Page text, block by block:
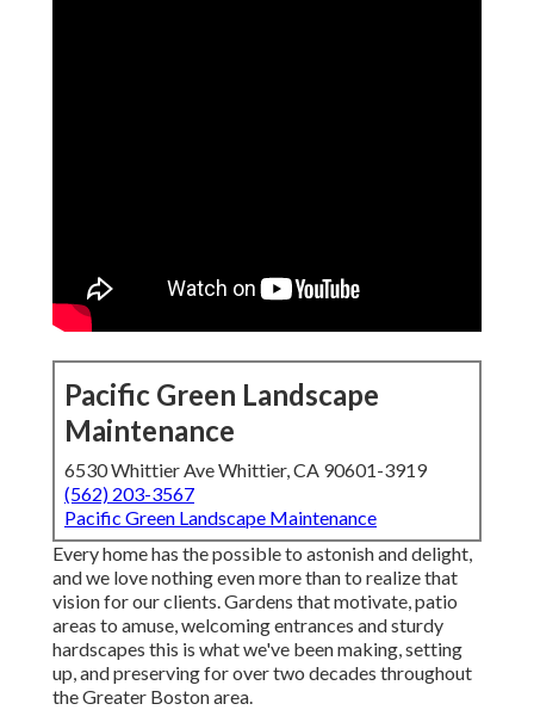
Pacific Green Landscape
Maintenance
6530 Whittier Ave Whittier, CA 90601-3919
(562) 203-3567
Pacific Green Landscape Maintenance
Every home has the possible to astonish and delight,
and we love nothing even more than to realize that
vision for our clients. Gardens that motivate, patio
areas to amuse, welcoming entrances and sturdy
hardscapes this is what we've been making, setting
up, and preserving for over two decades throughout
the Greater Boston area.